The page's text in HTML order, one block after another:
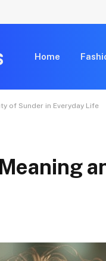
Home
of Sunder in Everyday Life